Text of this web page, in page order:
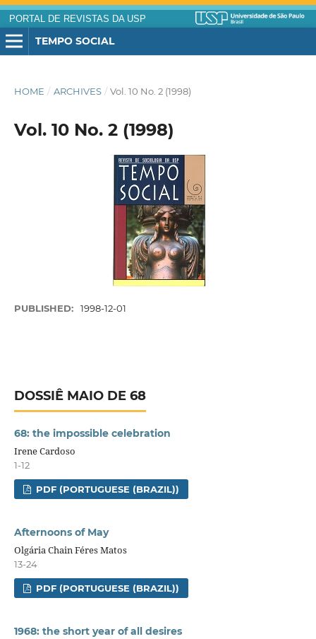
PORTAL DE REVISTAS DA USP
TEMPO SOCIAL
HOME / ARCHIVES / Vol. 10 No. 2 (1998)
Vol. 10 No. 2 (1998)
PUBLISHED: 1998-12-01
DOSSIÊ MAIO DE 68
68: the impossible celebration
Irene Cardoso
1-12
PDF (PORTUGUESE (BRAZIL))
Afternoons of May
Olgária Chain Féres Matos
13-24
PDF (PORTUGUESE (BRAZIL))
1968: the short year of all desires